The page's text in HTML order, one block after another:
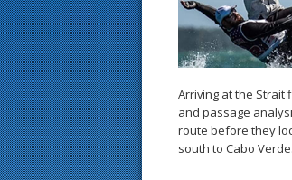
Arriving at the Strait
and passage
route before they
south to Cabo Verde.